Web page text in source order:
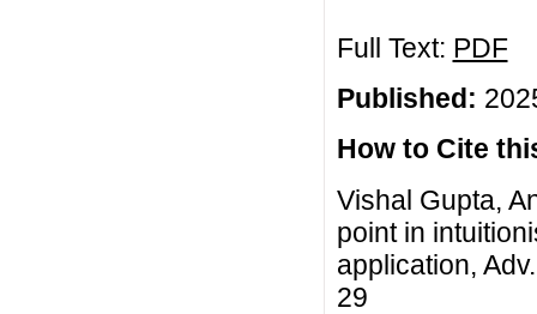
Full Text: PDF
Published:
How to Cite
Vishal Gupta,
point in
application,
29